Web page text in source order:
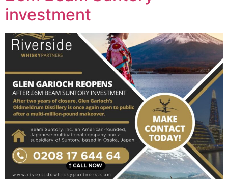
investment